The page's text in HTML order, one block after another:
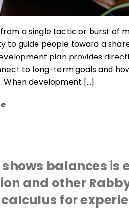
a single tactic or burst of
to guide people toward a
plan provides
to long-term goals and
When development […]
balances is
and other
for